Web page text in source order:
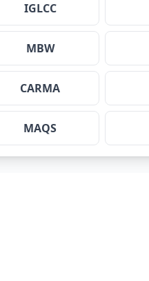
IGLCC
MBW
CARMA
MAQS